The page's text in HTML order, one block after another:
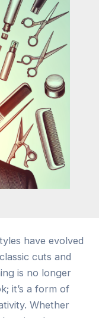
have evolved
cuts and
is no longer
it’s a form of
Whether